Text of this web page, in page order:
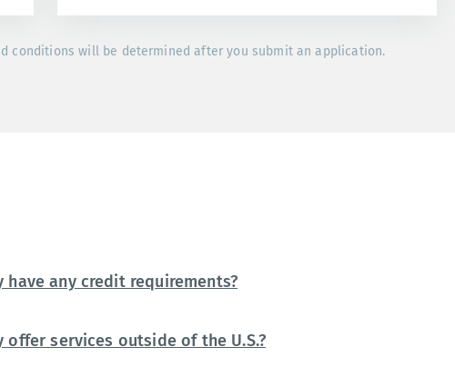
conditions will be determined after you submit an application.
have any credit requirements?
offer services outside of the U.S.?